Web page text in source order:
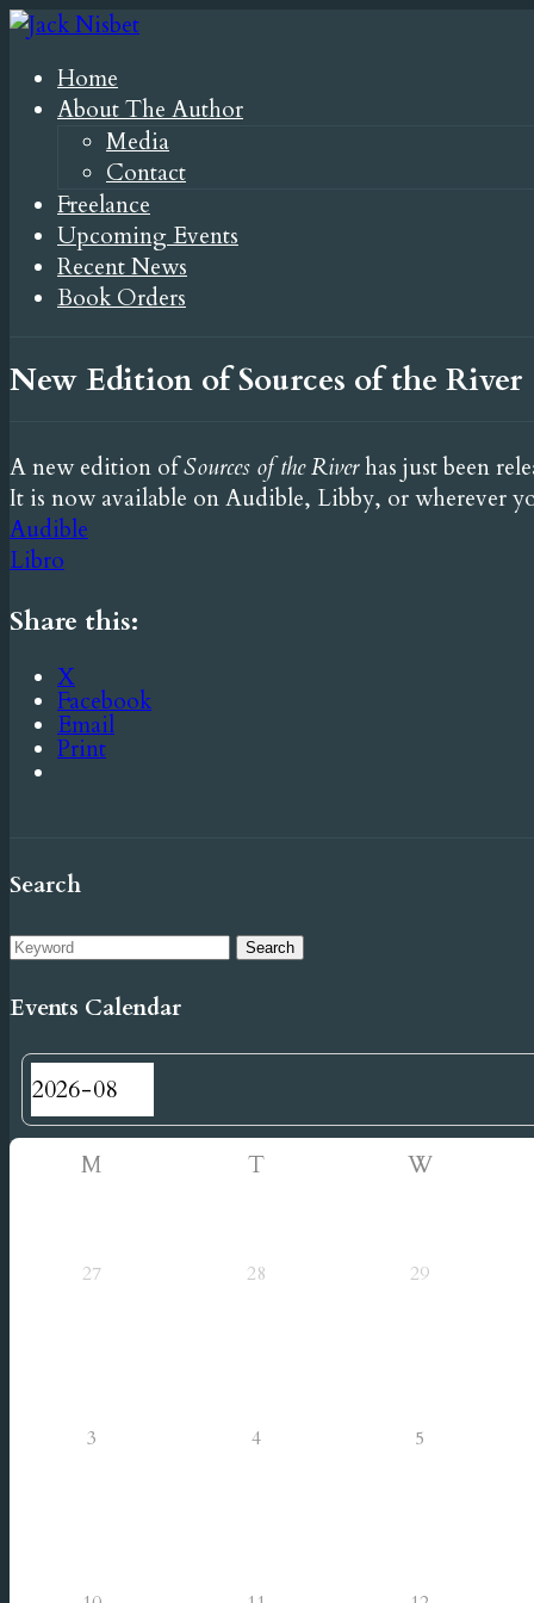
Home
About The Author
Media
Contact
Freelance
Upcoming Events
Recent News
Book Orders
New Edition of Sources of the River
A new edition ofSources of the Riverhas just been
It is now available on Audible, Libby, or wherever
Audible
Libro
Share this:
X
Facebook
Email
Print
Search
Events Calendar
M T W
27 28 29
3 4 5